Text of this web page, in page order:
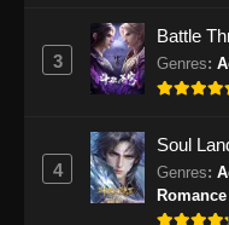
Eps
29
30
3
Battle
Genres:
4
Soul
Genres:
Romance